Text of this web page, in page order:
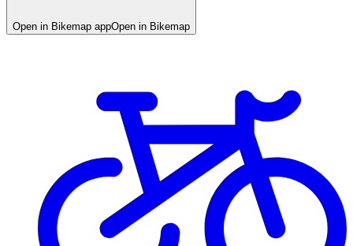
Open in Bikemap appOpen in Bikemap